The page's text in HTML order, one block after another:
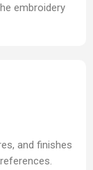
embroidery
and finishes